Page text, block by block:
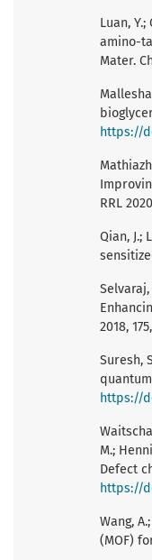
Luan,
amino-
Mater.
https://
RRL
Qian, J.;
Selvaraj,
2018,
Suresh,
https://
M.;
Defect
https://
Wang,
(MOF)